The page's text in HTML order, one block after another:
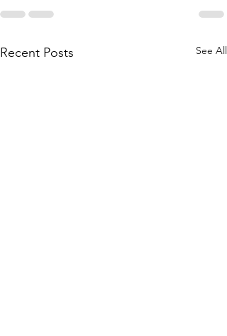
Recent Posts See All